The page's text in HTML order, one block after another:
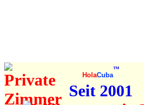
HolaCuba
™
Seit 2001